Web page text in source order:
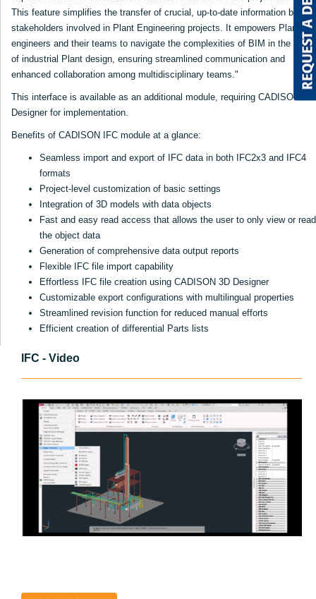
This feature simplifies the transfer of crucial, up-to-date information
stakeholders involved in Plant Engineering projects. It empowers Plant
engineers and their teams to navigate the complexities of BIM in the realm
of industrial Plant design, ensuring streamlined communication and
enhanced collaboration among multidisciplinary teams."
This interface is available as an additional module, requiring CADISON 3D
Designer for implementation.
Benefits of CADISON IFC module at a glance:
Seamless import and export of IFC data in both IFC2x3 and IFC4
formats
Project-level customization of basic settings
Integration of 3D models with data objects
Fast and easy read access that allows the user to only view or read
the object data
Generation of comprehensive data output reports
Flexible IFC file import capability
Effortless IFC file creation using CADISON 3D Designer
Customizable export configurations with multilingual properties
Streamlined revision function for reduced manual efforts
Efficient creation of differential Parts lists
IFC - Video